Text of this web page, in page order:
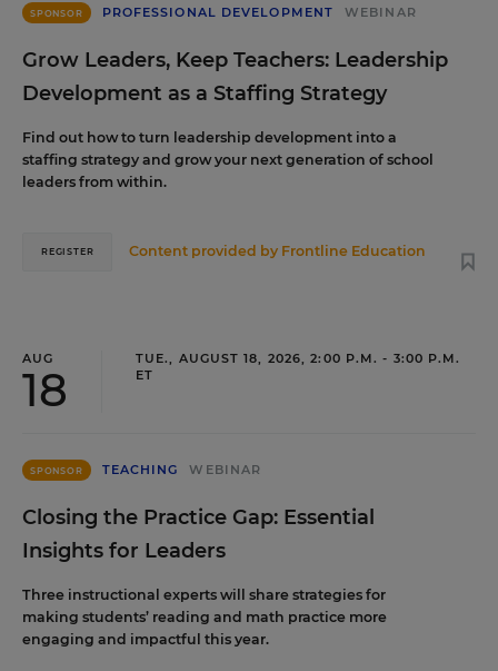
SPONSOR PROFESSIONAL DEVELOPMENT WEBINAR
Grow Leaders, Keep Teachers: Leadership
Development as a Staffing Strategy
Find out how to turn leadership development into a
staffing strategy and grow your next generation of school
leaders from within.
Content provided by Frontline Education
REGISTER
AUG
18
TUE., AUGUST 18, 2026, 2:00 P.M. - 3:00 P.M.
ET
SPONSOR TEACHING WEBINAR
Closing the Practice Gap: Essential
Insights for Leaders
Three instructional experts will share strategies for
making students’ reading and math practice more
engaging and impactful this year.